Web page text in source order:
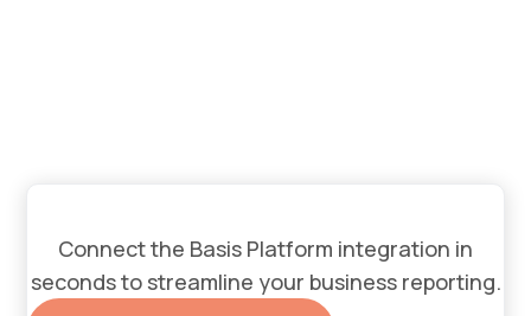
Connect the Basis Platform integration in
seconds to streamline your business reporting.